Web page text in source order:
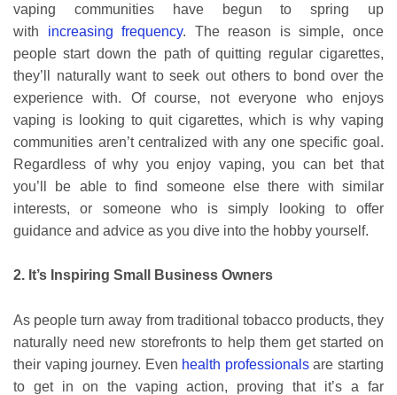
vaping communities have begun to spring up
with increasing frequency. The reason is simple, once
people start down the path of quitting regular cigarettes,
they’ll naturally want to seek out others to bond over the
experience with. Of course, not everyone who enjoys
vaping is looking to quit cigarettes, which is why vaping
communities aren’t centralized with any one specific goal.
Regardless of why you enjoy vaping, you can bet that
you’ll be able to find someone else there with similar
interests, or someone who is simply looking to offer
guidance and advice as you dive into the hobby yourself.
2. It’s Inspiring Small Business Owners
As people turn away from traditional tobacco products, they
naturally need new storefronts to help them get started on
their vaping journey. Even health professionalsare starting
to get in on the vaping action, proving that it’s a far